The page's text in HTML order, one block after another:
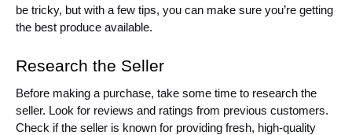
be tricky, but with a few tips, you can make sure you’re getting
the best produce available.
Research the Seller
Before making a purchase, take some time to research the
seller. Look for reviews and ratings from previous customers.
Check if the seller is known for providing fresh, high-quality